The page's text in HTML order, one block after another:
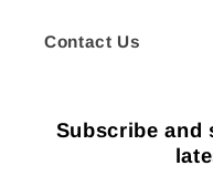
Contact Us
Subscribe and